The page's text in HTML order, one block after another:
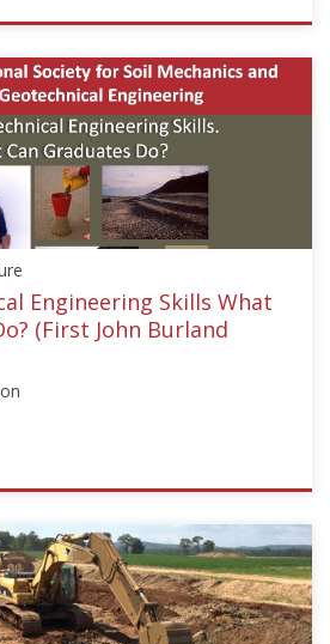
Engineering Skills What
(First John Burland